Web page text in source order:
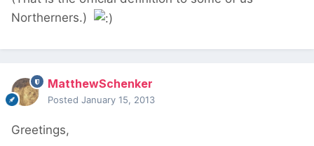
Northerners.)
MatthewSchenker
Posted January 15, 2013
Greetings,